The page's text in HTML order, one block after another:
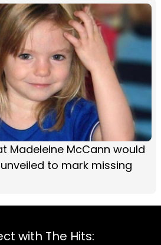
Madeleine McCann would
to mark missing
with The Hits: